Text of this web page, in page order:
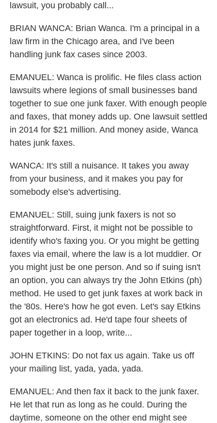
lawsuit, you probably call...
BRIAN WANCA: Brian Wanca. I'm a principal in a
law firm in the Chicago area, and I've been
handling junk fax cases since 2003.
EMANUEL: Wanca is prolific. He files class action
lawsuits where legions of small businesses band
together to sue one junk faxer. With enough people
and faxes, that money adds up. One lawsuit settled
in 2014 for $21 million. And money aside, Wanca
hates junk faxes.
WANCA: It's still a nuisance. It takes you away
from your business, and it makes you pay for
somebody else's advertising.
EMANUEL: Still, suing junk faxers is not so
straightforward. First, it might not be possible to
identify who's faxing you. Or you might be getting
faxes via email, where the law is a lot muddier. Or
you might just be one person. And so if suing isn't
an option, you can always try the John Etkins (ph)
method. He used to get junk faxes at work back in
the '80s. Here's how he got even. Let's say Etkins
got an electronics ad. He'd tape four sheets of
paper together in a loop, write...
JOHN ETKINS: Do not fax us again. Take us off
your mailing list, yada, yada, yada.
EMANUEL: And then fax it back to the junk faxer.
He let that run as long as he could. During the
daytime, someone on the other end might see